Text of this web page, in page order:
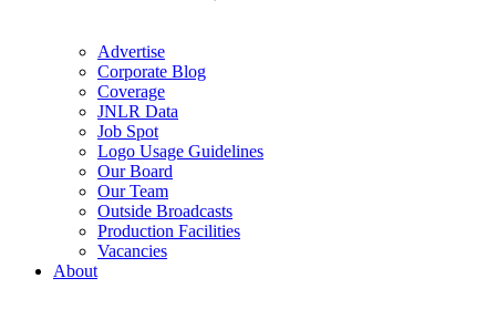
Advertise
Corporate Blog
Coverage
JNLR Data
Job Spot
Logo Usage Guidelines
Our Board
Our Team
Outside Broadcasts
Production Facilities
Vacancies
About